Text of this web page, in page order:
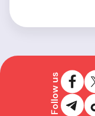
Follow us